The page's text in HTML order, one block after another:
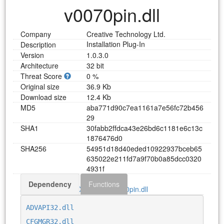
v0070pin.dll
Company
Creative Technology Ltd.
Description
Installation Plug-In
Version
1.0.3.0
Architecture
32 bit
Threat Score
0 %
Original size
36.9 Kb
Download size
12.4 Kb
MD5
aba771d90c7ea1 161a7e56fc72b456
29
SHA1
30fabb2ffdca43e26bd6c1 181e6c13c
1876476d0
SHA256
54951d18d40eded10922937bceb65
635022e21 1fd7a9f70b0a85dcc0320
4931f
Download v0070pin.dll
Dependency Functions
ADVAPI32.dll
CFGMGR32.dll